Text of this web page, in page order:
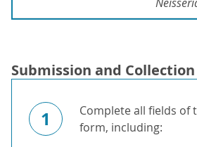
Submission and
1
Complete all fields of
form, including: